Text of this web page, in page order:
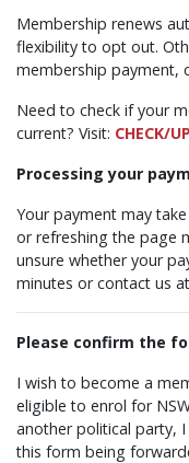
Membership renews
flexibility to opt out.
membership payment,
Need to check if your
current? Visit: CHECK/
Processing your
Your payment may
or refreshing the page
unsure whether your
minutes or contact us at
Please confirm the
I wish to become a
eligible to enrol for
another political party,
this form being